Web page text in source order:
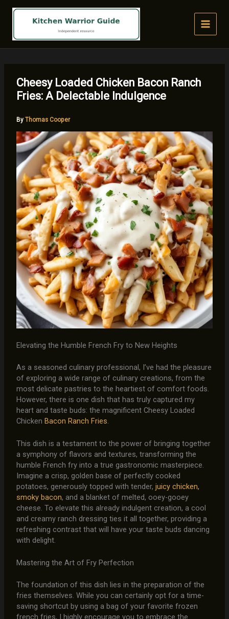
Cheesy Loaded Chicken Bacon Ranch
Fries: A Delectable Indulgence
By Thomas Cooper
Elevating the Humble French Fry to New Heights
As a seasoned culinary professional, I’ve had the pleasure
of exploring a wide range of culinary creations, from the
most delicate pastries to the heartiest of comfort foods.
However, there is one dish that has truly captured my
heart and taste buds: the magnificent Cheesy Loaded
Chicken Bacon Ranch Fries.
This dish is a testament to the power of bringing together
a symphony of flavors and textures, transforming the
humble French fry into a true gastronomic masterpiece.
Imagine a crisp, golden base of perfectly cooked
potatoes, generously topped with tender, juicy chicken,
smoky bacon, and a blanket of melted, ooey-gooey
cheese. To elevate this already indulgent creation, a cool
and creamy ranch dressing ties it all together, providing a
refreshing contrast that will have your taste buds dancing
with delight.
Mastering the Art of Fry Perfection
The foundation of this dish lies in the preparation of the
fries themselves. While you can certainly opt for a time-
saving shortcut by using a bag of your favorite frozen
french fries, I highly encourage you to embrace the